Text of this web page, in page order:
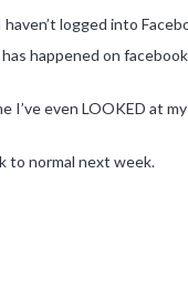
logged into
happened on
I’ve even LOOKED at
to normal next week.